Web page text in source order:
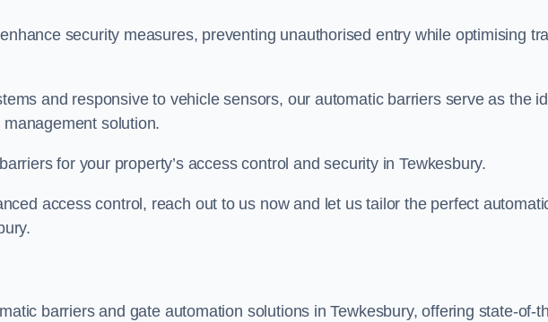
security measures, preventing unauthorised entry while optimising
and responsive to vehicle sensors, our automatic barriers serve as the
solution.
for your property’s access control and security in Tewkesbury.
access control, reach out to us now and let us tailor the perfect
barriers and gate automation solutions in Tewkesbury, offering state-of-